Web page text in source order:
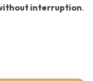
interruption.